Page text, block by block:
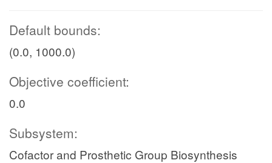
Default bounds:
(0.0, 1000.0)
Objective coefficient:
0.0
Subsystem:
Cofactor and Prosthetic Group Biosynthesis